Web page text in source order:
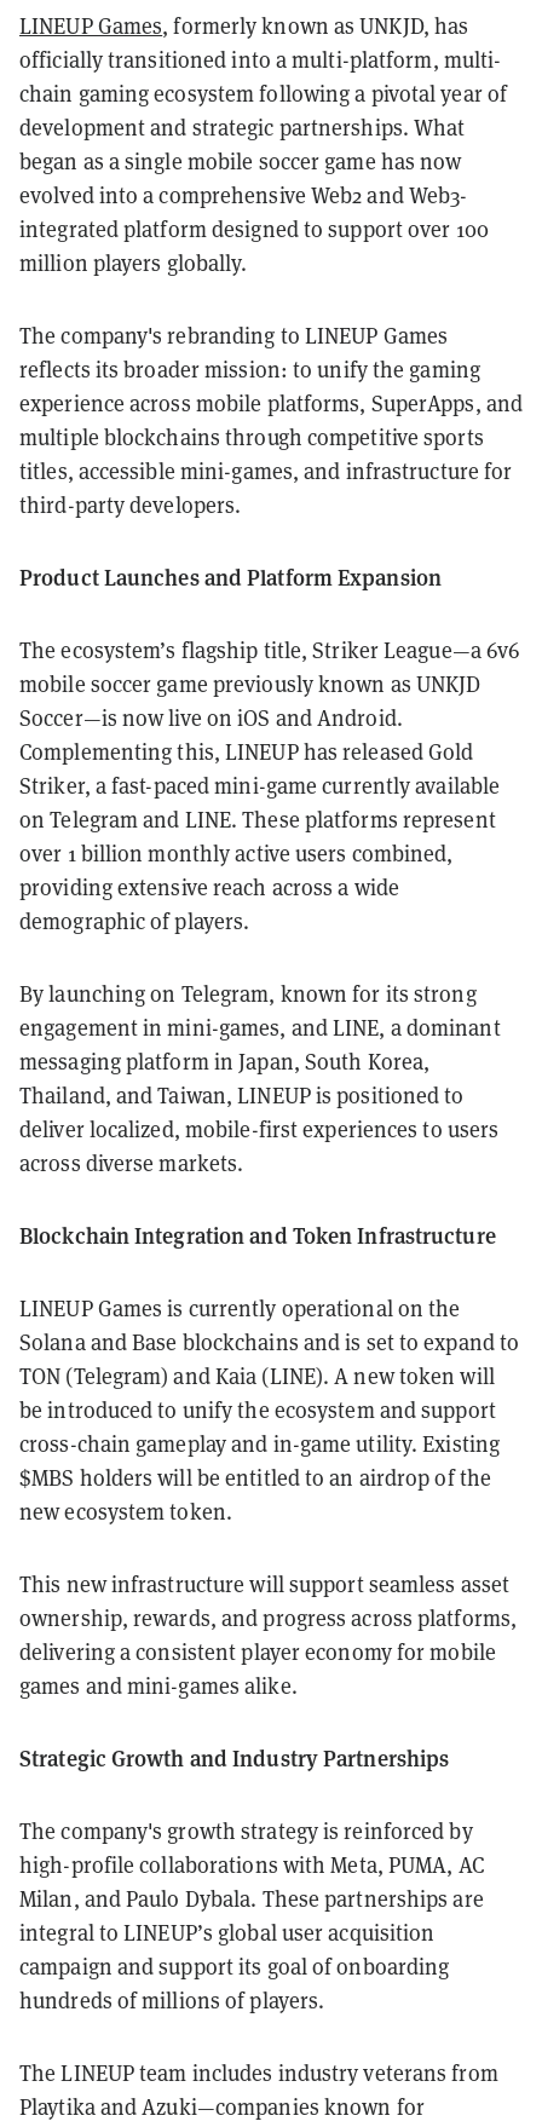
LINEUP Games, formerly known as UNKJD, has
officially transitioned into a multi-platform, multi-
chain gaming ecosystem following a pivotal year of
development and strategic partnerships. What
began as a single mobile soccer game has now
evolved into a comprehensive Web2 and Web3-
integrated platform designed to support over 100
million players globally.
The company's rebranding to LINEUP Games
reflects its broader mission: to unify the gaming
experience across mobile platforms, SuperApps, and
multiple blockchains through competitive sports
titles, accessible mini-games, and infrastructure for
third-party developers.
Product Launches and Platform Expansion
The ecosystem’s flagship title, Striker League—a 6v6
mobile soccer game previously known as UNKJD
Soccer—is now live on iOS and Android.
Complementing this, LINEUP has released Gold
Striker, a fast-paced mini-game currently available
on Telegram and LINE. These platforms represent
over 1 billion monthly active users combined,
providing extensive reach across a wide
demographic of players.
By launching on Telegram, known for its strong
engagement in mini-games, and LINE, a dominant
messaging platform in Japan, South Korea,
Thailand, and Taiwan, LINEUP is positioned to
deliver localized, mobile-first experiences to users
across diverse markets.
Blockchain Integration and Token Infrastructure
LINEUP Games is currently operational on the
Solana and Base blockchains and is set to expand to
TON (Telegram) and Kaia (LINE). A new token will
be introduced to unify the ecosystem and support
cross-chain gameplay and in-game utility. Existing
$MBS holders will be entitled to an airdrop of the
new ecosystem token.
This new infrastructure will support seamless asset
ownership, rewards, and progress across platforms,
delivering a consistent player economy for mobile
games and mini-games alike.
Strategic Growth and Industry Partnerships
The company's growth strategy is reinforced by
high-profile collaborations with Meta, PUMA, AC
Milan, and Paulo Dybala. These partnerships are
integral to LINEUP’s global user acquisition
campaign and support its goal of onboarding
hundreds of millions of players.
The LINEUP team includes industry veterans from
Playtika and Azuki—companies known for